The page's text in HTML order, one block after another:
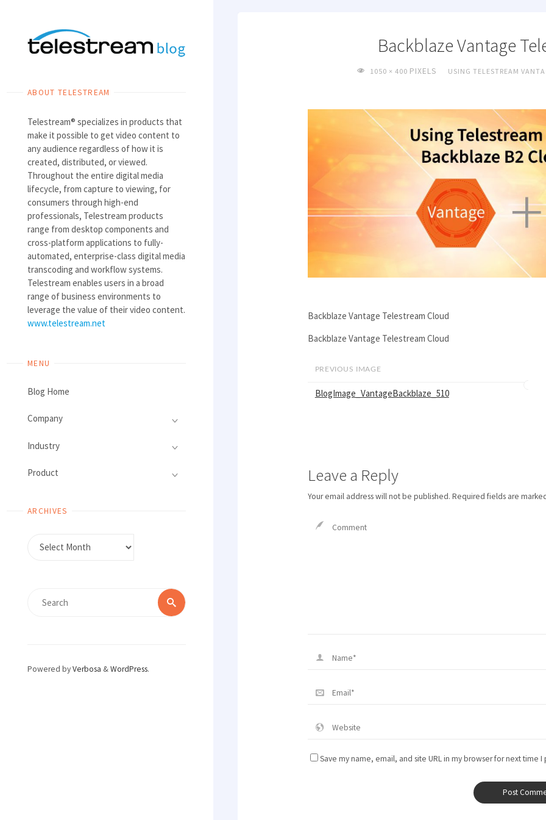
ABOUT TELESTREAM
Telestream® specializes in products that
make it possible to get video content to
any audience regardless of how it is
created, distributed, or viewed.
Throughout the entire digital media
lifecycle, from capture to viewing, for
consumers through high-end
professionals, Telestream products
range from desktop components and
cross-platform applications to fully-
automated, enterprise-class digital media
transcoding and workflow systems.
Telestream enables users in a broad
range of business environments to
leverage the value of their video content.
www.telestream.net
MENU
Blog Home
Company
Industry
Product
ARCHIVES
for:
Search
Powered byVerbosa &WordPress.
Backblaze Vantage
FULL 1050 × 400 PIXELS USING TELESTREAM
Backblaze Vantage Telestream Cloud
Backblaze Vantage Telestream Cloud
PREVIOUS IMAGE
BlogImage_VantageBackblaze_510
Leave a Reply
Your email address will not be published. Required fields are
Save my name, email, and site URL in my browser for next time